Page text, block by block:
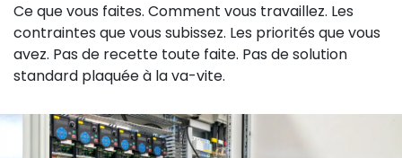
Ce que vous faites. Comment vous travaillez. Les
contraintes que vous subissez. Les priorités que vous
avez. Pas de recette toute faite. Pas de solution
standard plaquée à la va-vite.